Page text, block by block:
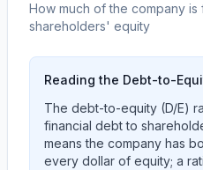
How much of the company
shareholders' equity
Reading the Debt-to-
The debt-to-equity (D/E)
financial debt to
means the company has
every dollar of equity; a